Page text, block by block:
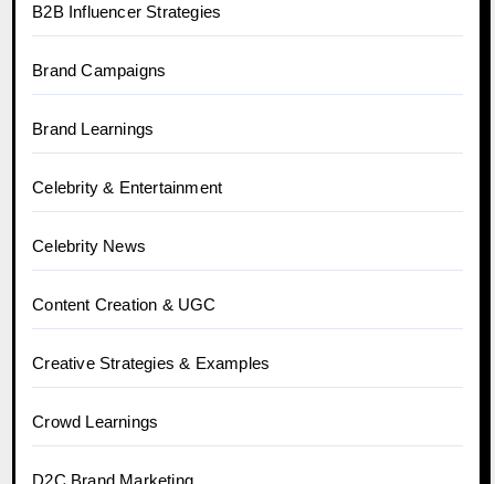
B2B Influencer Strategies
Brand Campaigns
Brand Learnings
Celebrity & Entertainment
Celebrity News
Content Creation & UGC
Creative Strategies & Examples
Crowd Learnings
D2C Brand Marketing